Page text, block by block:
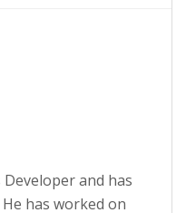
and has
has worked on